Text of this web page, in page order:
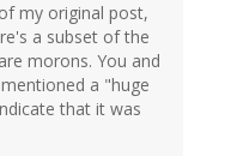
my original post,
a subset of the
morons. You and
a "huge
that it was